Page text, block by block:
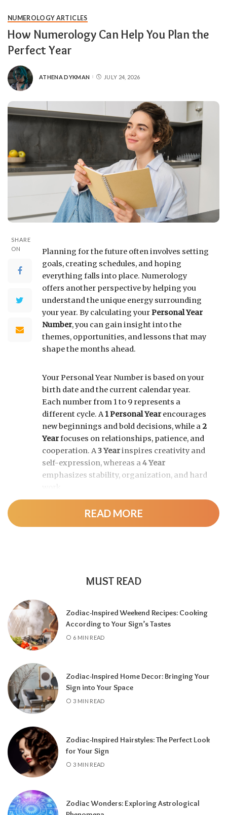
NUMEROLOGY ARTICLES
How Numerology Can Help You Plan the
Perfect Year
ATHENA DYKMAN JULY 24, 2026
SHARE
ON
Planning for the future often involves setting
goals, creating schedules, and hoping
everything falls into place. Numerology
offers another perspective by helping you
understand the unique energy surrounding
your year. By calculating yourPersonal Year
Number, you can gain insight into the
themes, opportunities, and lessons that may
shape the months ahead.
Your Personal Year Number is based on your
birth date and the current calendar year.
Each number from 1 to 9 represents a
different cycle. A1 Personal Year encourages
new beginnings and bold decisions, while a2
Yearfocuses on relationships, patience, and
cooperation. A3 Yearinspires creativity and
self-expression, whereas a4 Year
emphasizes stability, organization, and hard
As the cycle continues, a5 Year
change and adventure, a6 Yearhighlights
and financial progress, and a
a fresh chapter.
Knowing your Personal Year Number can
help you set realistic goals, choose the right
time for important decisions, and better
experiences.
rhythm, you can align your plans with the
READ MORE
MUST READ
Zodiac-Inspired Weekend Recipes: Cooking
According to Your Sign’s Tastes
6 MIN READ
Zodiac-Inspired Home Decor: Bringing Your
Sign into Your Space
3 MIN READ
Zodiac-Inspired Hairstyles: The Perfect Look
for Your Sign
3 MIN READ
Zodiac Wonders: Exploring Astrological